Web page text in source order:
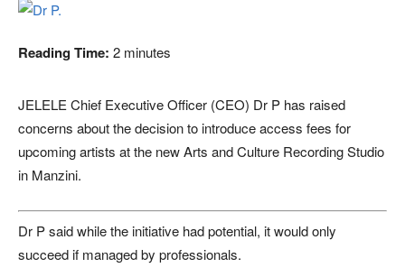
Reading Time: 2 minutes
JELELE Chief Executive Officer (CEO) Dr P has raised
concerns about the decision to introduce access fees for
upcoming artists at the new Arts and Culture Recording Studio
in Manzini.
Dr P said while the initiative had potential, it would only
succeed if managed by professionals.